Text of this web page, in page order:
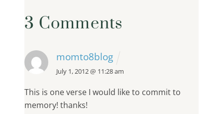
3 Comments
momto8blog
July 1, 2012 @ 11:28 am
This is one verse I would like to commit to
memory! thanks!